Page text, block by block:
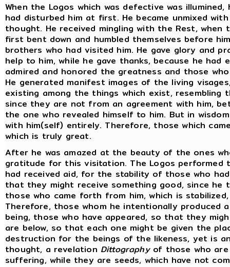
When the Logos which was defective was
had disturbed him at first. He became unmixed
thought. He received mingling with the Rest,
first bent down and humbled themselves before
brothers who had visited him. He gave glory and
help to him, while he gave thanks, because he
admired and honored the greatness and those
He generated manifest images of the living
existing among the things which exist,
since they are not from an agreement with him,
the one who revealed himself to him. But in
with him(self) entirely. Therefore, those which
which is truly great.
After he was amazed at the beauty of the ones
gratitude for this visitation. The Logos
had received aid, for the stability of those who
that they might receive something good, since
those who came forth from him, which is
Therefore, those whom he intentionally produced
being, those who have appeared, so that they
are below, so that each one might be given the
destruction for the beings of the likeness, yet is
thought, a revelation Dittographyof those who are
suffering, while they are seeds, which have not